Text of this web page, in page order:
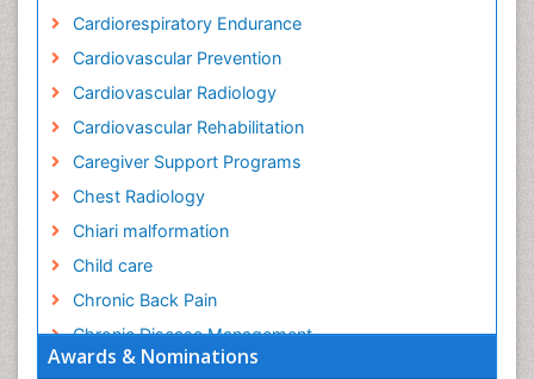
Awards & Nominations
Cardiorespiratory Endurance
Cardiovascular Prevention
Cardiovascular Radiology
Cardiovascular Rehabilitation
Caregiver Support Programs
Chest Radiology
Chiari malformation
Child care
Chronic Back Pain
Chronic Disease Management
Chronic Diseases